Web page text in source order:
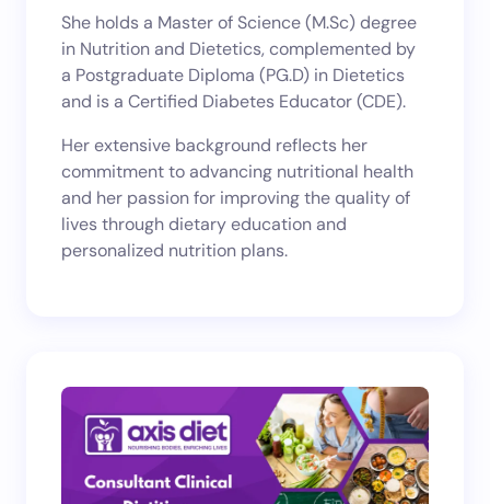
She holds a Master of Science (M.Sc) degree
in Nutrition and Dietetics, complemented by
a Postgraduate Diploma (PG.D) in Dietetics
and is a Certified Diabetes Educator (CDE).
Her extensive background reflects her
commitment to advancing nutritional health
and her passion for improving the quality of
lives through dietary education and
personalized nutrition plans.